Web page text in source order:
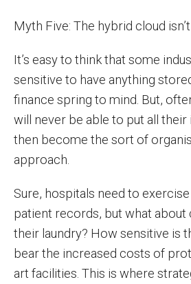
Myth Five: The hybrid cloud
It’s easy to think that some
sensitive to have anything
finance spring to mind. But,
will never be able to put all
then become the sort of
approach.
Sure, hospitals need to
patient records, but what
their laundry? How sensitive is
bear the increased costs of
art facilities. This is where